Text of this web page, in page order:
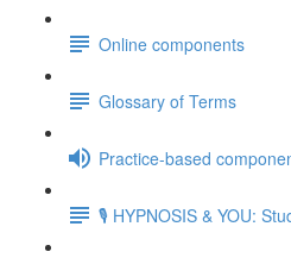
Online components
Glossary of Terms
Practice-based
🎙️ HYPNOSIS & YOU: